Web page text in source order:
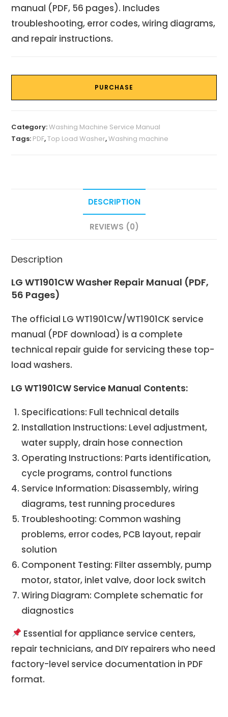
manual (PDF, 56 pages). Includes
troubleshooting, error codes, wiring diagrams,
and repair instructions.
PURCHASE
Category:Washing Machine Service Manual
Tags: PDF,Top Load Washer,Washing machine
DESCRIPTION
REVIEWS (0)
Description
LG WT1901CW Washer Repair Manual (PDF,
56 Pages)
The official LG WT1901CW/WT1901CK service
manual (PDF download) is a complete
technical repair guide for servicing these top-
load washers.
LG WT1901CW Service Manual Contents:
Specifications: Full technical details
Installation Instructions: Level adjustment,
water supply, drain hose connection
Operating Instructions: Parts identification,
cycle programs, control functions
Service Information: Disassembly, wiring
diagrams, test running procedures
Troubleshooting: Common washing
problems, error codes, PCB layout, repair
solution
Component Testing: Filter assembly, pump
motor, stator, inlet valve, door lock switch
Wiring Diagram: Complete schematic for
diagnostics
Essential for appliance service centers,
repair technicians, and DIY repairers who need
factory-level service documentation in PDF
format.